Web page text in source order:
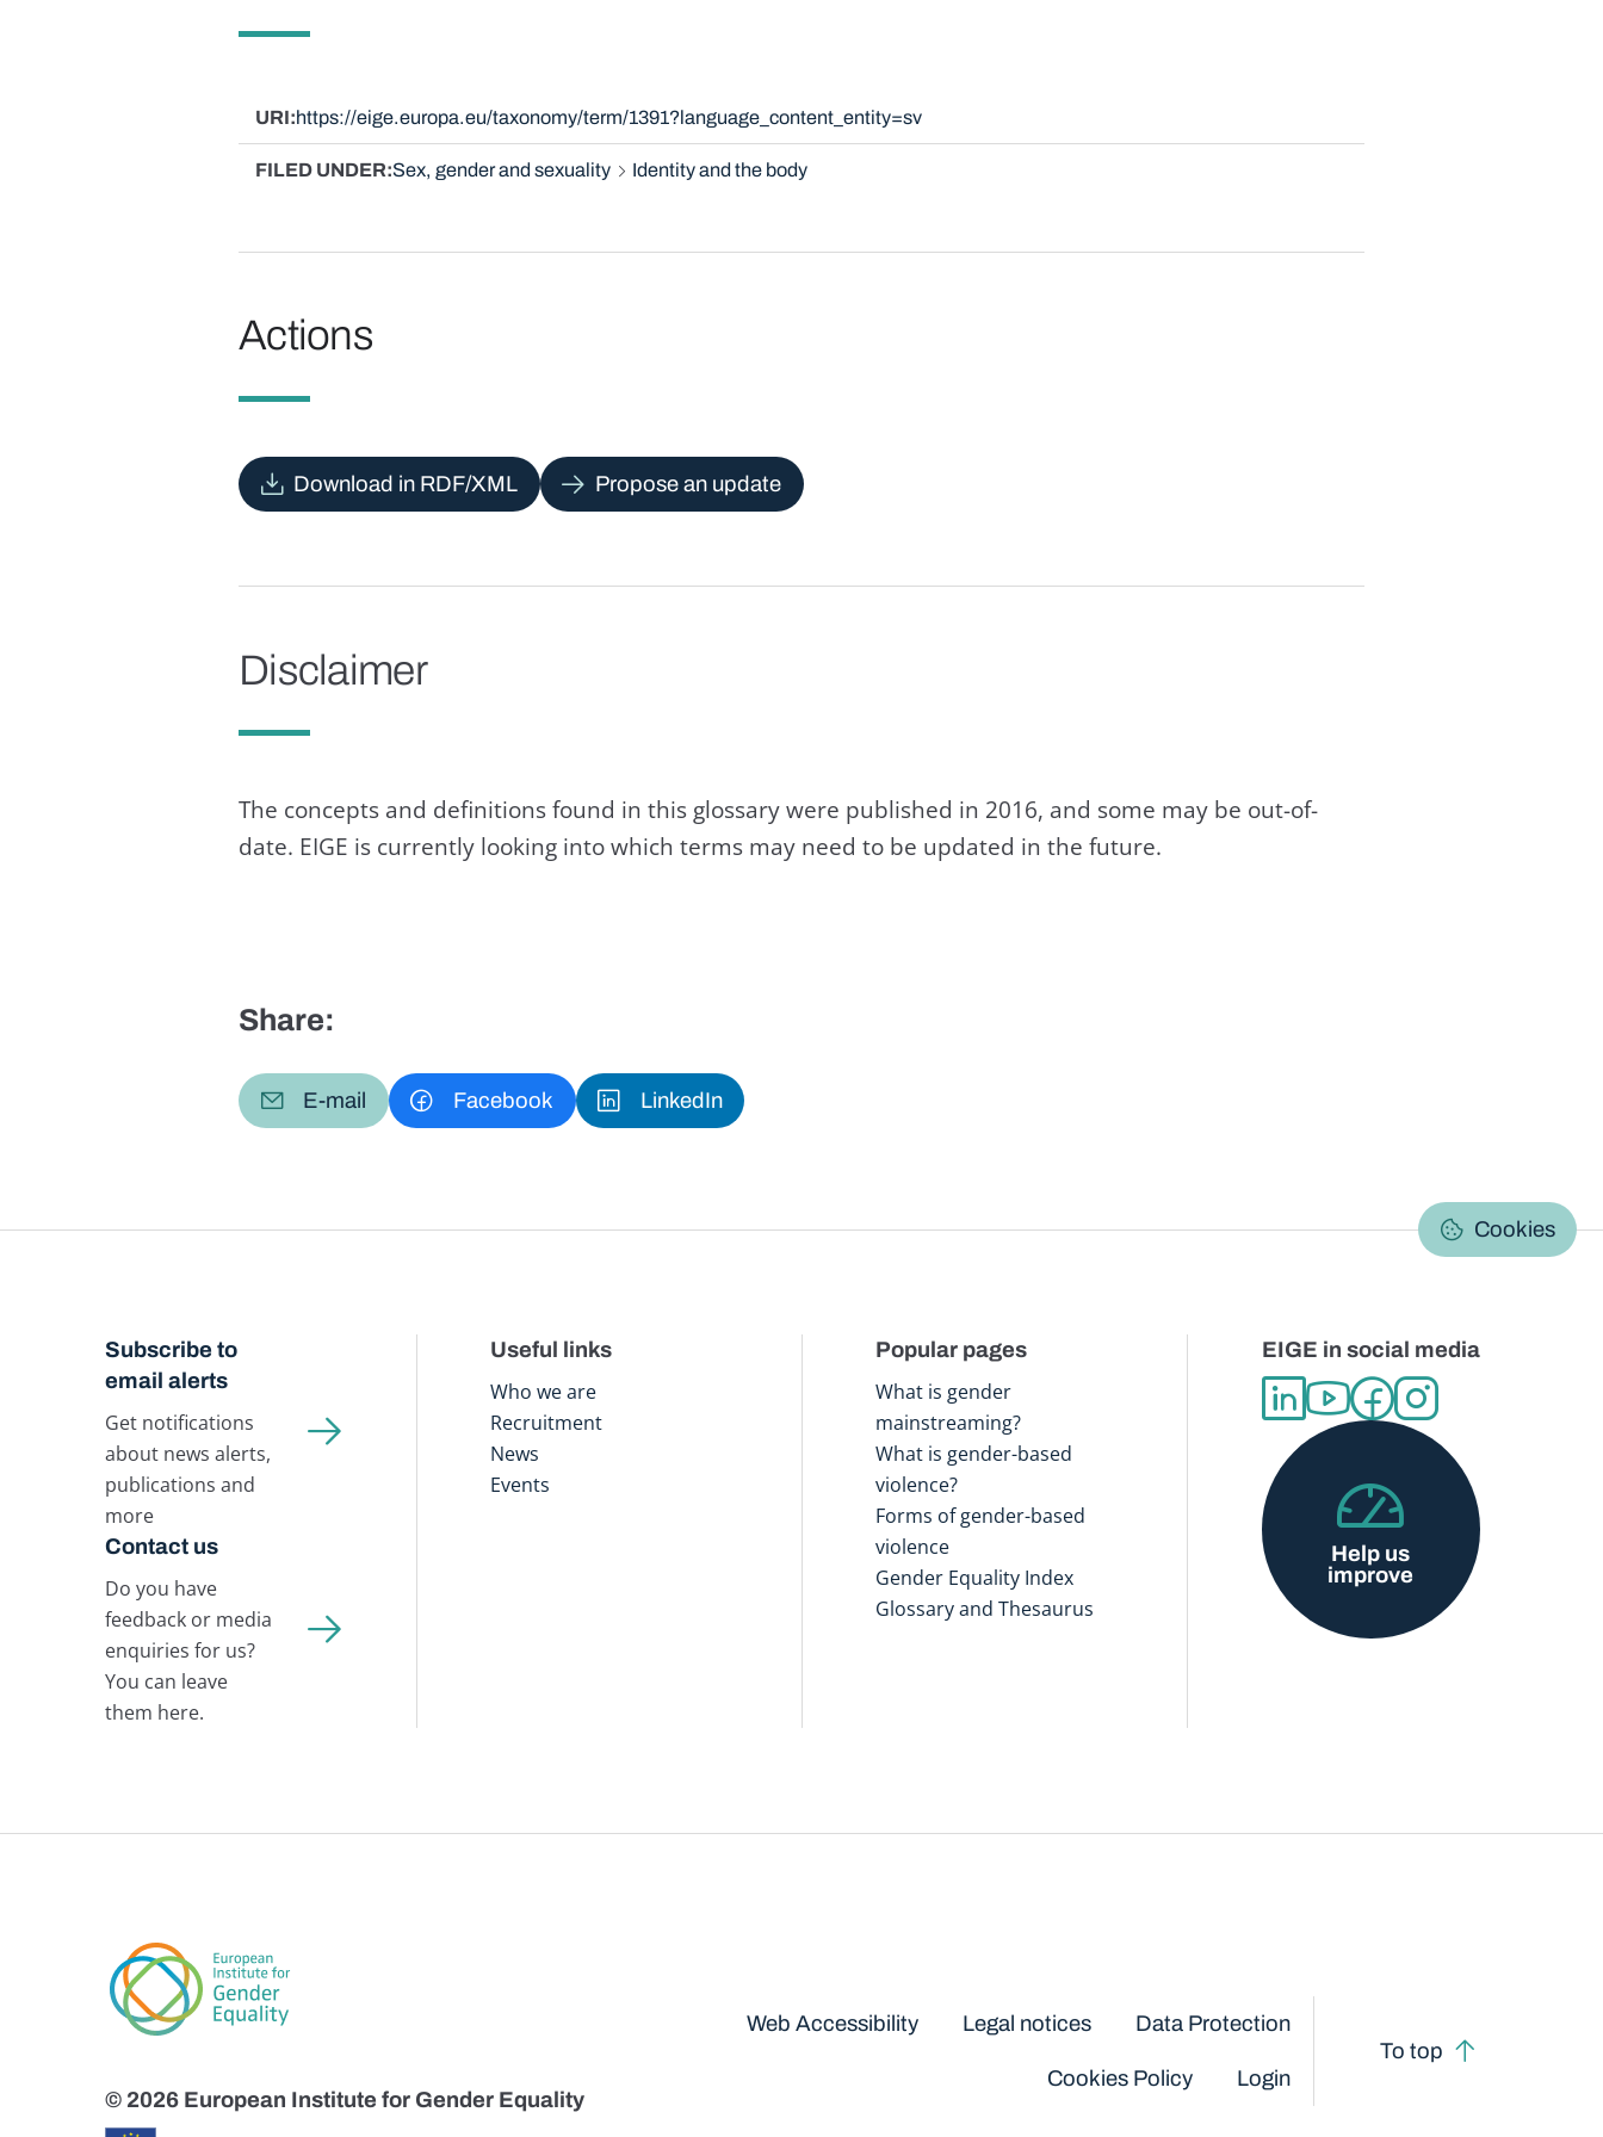
URI https://eige.europa.eu/taxonomy/term/1391?language_content_entity=sv
FILED UNDER Sex, gender and sexuality Identity and the body
Actions
Download in RDF/XML Propose an update
Disclaimer
The concepts and definitions found in this glossary were published in 2016, and some may be out-of-
date. EIGE is currently looking into which terms may need to be updated in the future.
Share:
E-mail Facebook LinkedIn
Cookies
Subscribe to
email alerts
Get notifications
about news alerts,
publications and
more
Contact us
Do you have
feedback or media
enquiries for us?
You can leave
them here.
Useful links
Who we are
Recruitment
News
Events
Popular pages
What is gender
mainstreaming?
What is gender-based
violence?
Forms of gender-based
violence
Gender Equality Index
Glossary and Thesaurus
EIGE in social media
Help us
improve
© 2026 European Institute for Gender Equality
Web Accessibility Legal notices Data Protection
Cookies Policy Login
To top